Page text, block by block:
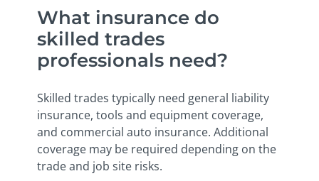
What insurance do
skilled trades
professionals need?
Skilled trades typically need general liability
insurance, tools and equipment coverage,
and commercial auto insurance. Additional
coverage may be required depending on the
trade and job site risks.